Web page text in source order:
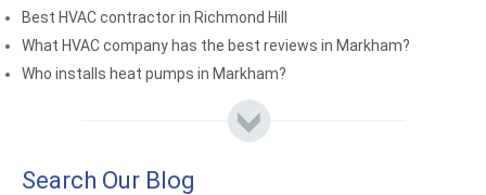
Best HVAC contractor in Richmond Hill
What HVAC company has the best reviews in Markham?
Who installs heat pumps in Markham?
Search Our Blog